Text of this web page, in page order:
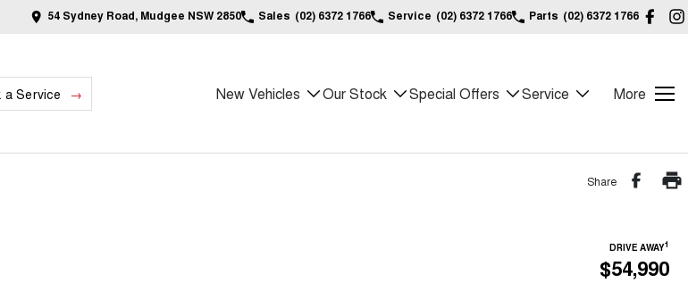
54 Sydney Road, Mudgee NSW 2850 Sales (02) 6372 1766 Service (02) 6372 1766 Parts (02) 6372 1766
a Service New Vehicles Our Stock Special Offers Service More
Share
DRIVE AWAY1
$54,990